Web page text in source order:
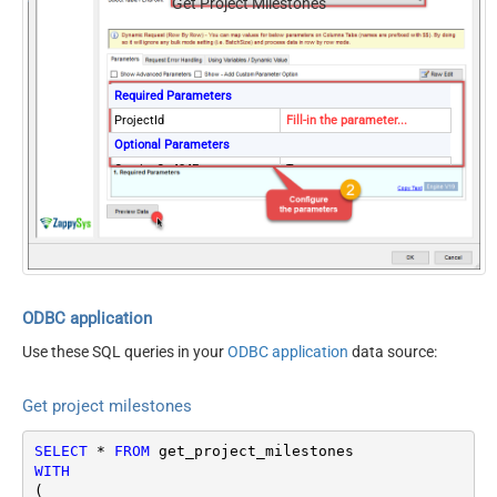
Get Project Milestones
Required Parameters
ProjectId
Fill-in the parameter...
Optional Parameters
ContineOn404Error
True
ODBC application
Use these SQL queries in yourODBC application data source:
Get project milestones
SELECT * FROM
WITH
(